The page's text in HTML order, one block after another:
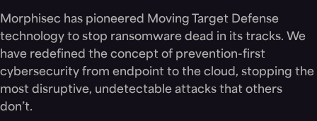
Morphisec has pioneered Moving Target Defense
technology to stop ransomware dead in its tracks. We
have redefined the concept of prevention-first
cybersecurity from endpoint to the cloud, stopping the
most disruptive, undetectable attacks that others
don’t.